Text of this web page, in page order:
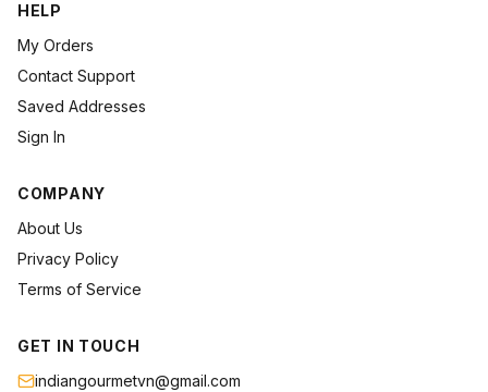
HELP
My Orders
Contact Support
Saved Addresses
Sign In
COMPANY
About Us
Privacy Policy
Terms of Service
GET IN TOUCH
indiangourmetvn@gmail.com